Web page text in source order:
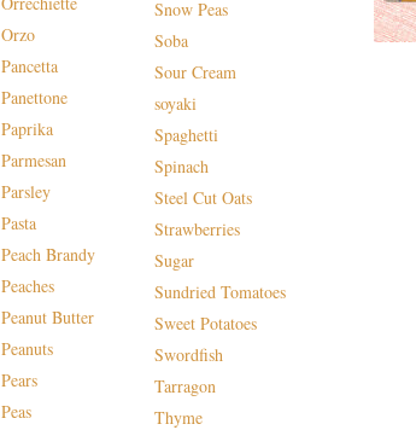
Orzo
Pancetta
Panettone
Paprika
Parmesan
Parsley
Pasta
Peach Brandy
Peaches
Peanut Butter
Peanuts
Pears
Peas
Snow Peas
Soba
Sour Cream
soyaki
Spaghetti
Spinach
Steel Cut Oats
Strawberries
Sugar
Sundried Tomatoes
Sweet Potatoes
Swordfish
Tarragon
Thyme